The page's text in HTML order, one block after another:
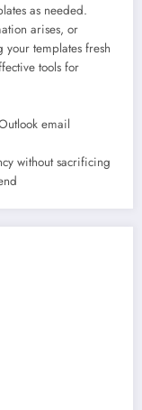
as needed.
arises, or
templates fresh
tools for
email
without sacrificing